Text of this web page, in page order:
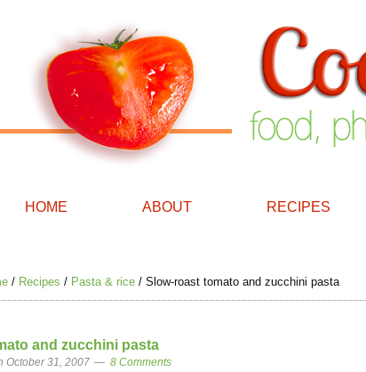
HOME ABOUT RECIPES
/ Recipes / Pasta & rice / Slow-roast tomato and zucchini pasta
and zucchini pasta
October 31, 2007
8 Comments